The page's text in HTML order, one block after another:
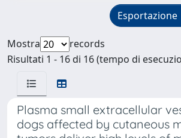
Esportazione
Mostra
records
Risultati 1 - 16 di 16 (tempo di
Plasma small extracellular
dogs affected by cutaneous